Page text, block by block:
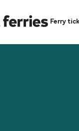
Ferry